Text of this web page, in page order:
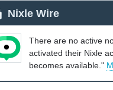
Nixle Wire
There are no active
activated their Nixle
becomes available."